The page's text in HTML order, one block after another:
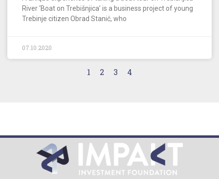
River ‘Boat on Trebišnjica’ is a business project of young
Trebinje citizen Obrad Stanić, who
07.10.2020
1 2 3 4